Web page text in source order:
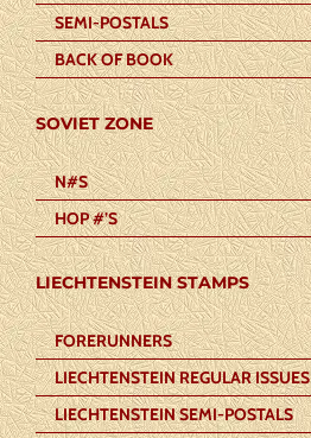
SEMI-POSTALS
BACK OF BOOK
SOVIET ZONE
N#S
HOP #’S
LIECHTENSTEIN STAMPS
FORERUNNERS
LIECHTENSTEIN REGULAR ISSUES
LIECHTENSTEIN SEMI-POSTALS